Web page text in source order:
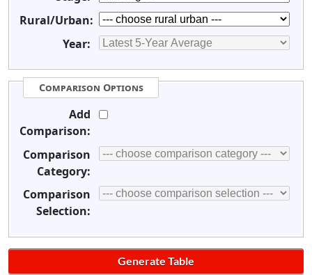
Rural/Urban:
Year:
Comparison Options
Add
Comparison:
Comparison
Category:
Comparison
Selection: